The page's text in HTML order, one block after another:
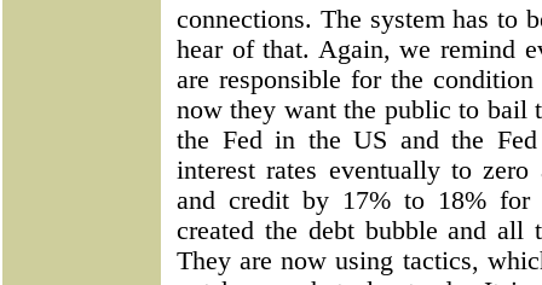
connections. The system has to
hear of that. Again, we remind
are responsible for the
now they want the public to bail
the Fed in the US and the
interest rates eventually to
and credit by 17% to 18% for
created the debt bubble and all
They are now using tactics,